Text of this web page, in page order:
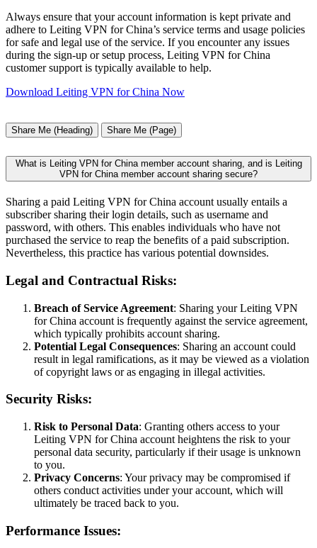
Always ensure that your account information is kept private and
adhere to Leiting VPN for China’s service terms and usage policies
for safe and legal use of the service. If you encounter any issues
during the sign-up or setup process, Leiting VPN for China
customer support is typically available to help.
Download Leiting VPN for China Now
Share Me (Heading) Share Me (Page)
What is Leiting VPN for China member account sharing, and is Leiting
VPN for China member account sharing secure?
Sharing a paid Leiting VPN for China account usually entails a
subscriber sharing their login details, such as username and
password, with others. This enables individuals who have not
purchased the service to reap the benefits of a paid subscription.
Nevertheless, this practice has various potential downsides.
Legal and Contractual Risks:
Breach of Service Agreement: Sharing your Leiting VPN
for China account is frequently against the service agreement,
which typically prohibits account sharing.
Potential Legal Consequences: Sharing an account could
result in legal ramifications, as it may be viewed as a violation
of copyright laws or as engaging in illegal activities.
Security Risks:
Risk to Personal Data: Granting others access to your
Leiting VPN for China account heightens the risk to your
personal data security, particularly if their usage is unknown
to you.
Privacy Concerns: Your privacy may be compromised if
others conduct activities under your account, which will
ultimately be traced back to you.
Performance Issues: